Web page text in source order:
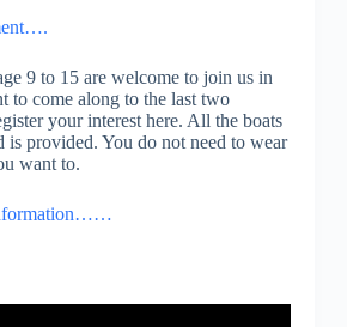
9 to 15 are welcome to join us in
to come along to the last two
your interest here. All the boats
is provided. You do not need to wear
want to.